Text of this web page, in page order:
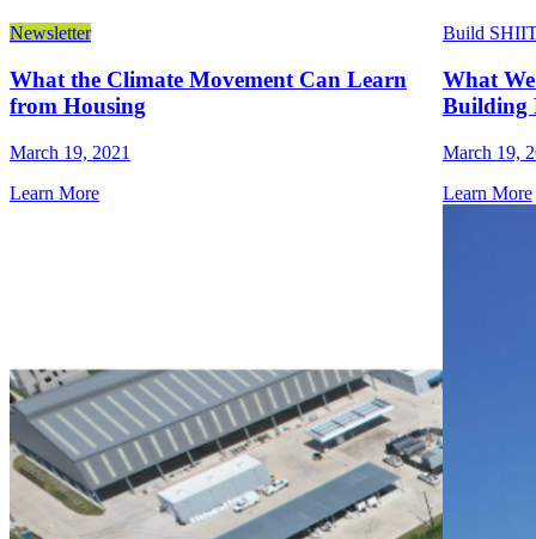
Newsletter
What the Climate Movement Can Learn
from Housing
March 19, 2021
Learn More
Build
What
Building
March 19,
Learn More